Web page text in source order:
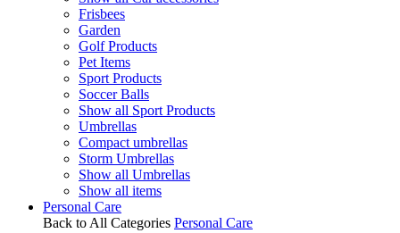
Frisbees
Garden
Golf Products
Pet Items
Sport Products
Soccer Balls
Show all Sport Products
Umbrellas
Compact umbrellas
Storm Umbrellas
Show all Umbrellas
Show all items
Personal Care
Back to All Categories Personal Care